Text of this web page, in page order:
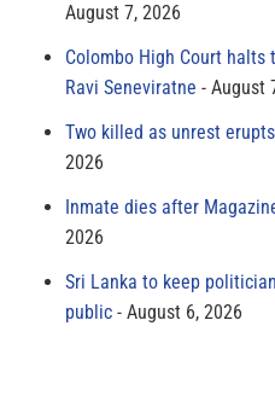
August 7, 2026
Colombo High Court
Ravi Seneviratne
August
Two killed as unrest
2026
Inmate dies after
2026
Sri Lanka to keep
public
August 6, 2026